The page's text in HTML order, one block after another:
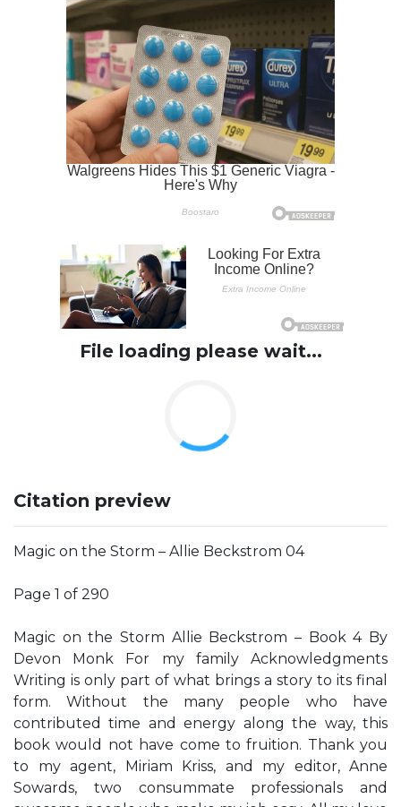
File loading please wait...
Citation preview
Magic on the Storm – Allie Beckstrom 04
Page 1 of 290
Magic on the Storm Allie Beckstrom – Book 4 By
Devon Monk For my family Acknowledgments
Writing is only part of what brings a story to its final
form. Without the many people who have
contributed time and energy along the way, this
book would not have come to fruition. Thank you
to my agent, Miriam Kriss, and my editor, Anne
Sowards, two consummate professionals and